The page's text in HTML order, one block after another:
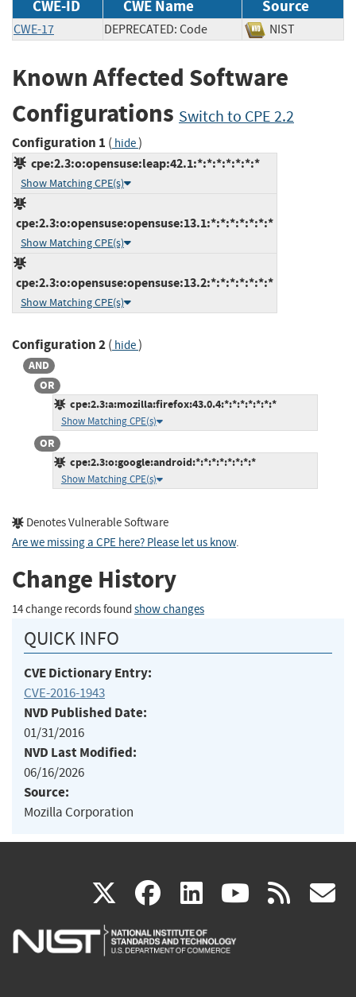
CWE-ID CWE Name Source
CWE-17 DEPRECATED: Code NIST
Known Affected Software
Configurations Switch to CPE 2.2
Configuration 1 ( hide)
cpe:2.3:o:opensuse:leap:42.1:*:*:*:*:*:*:*
Show Matching CPE(s)
cpe:2.3:o:opensuse:opensuse:13.1:*:*:*:*:*:*:*
Show Matching CPE(s)
cpe:2.3:o:opensuse:opensuse:13.2:*:*:*:*:*:*:*
Show Matching CPE(s)
Configuration 2( hide)
AND
OR
cpe:2.3:a:mozilla:firefox:43.0.4:*:*:*:*:*:*:*
Show Matching CPE(s)
OR
cpe:2.3:o:google:android:*:*:*:*:*:*:*:*
Show Matching CPE(s)
Denotes Vulnerable Software
Are we missing a CPE here? Please let us know.
Change History
14 change records found show changes
QUICK INFO
CVE Dictionary Entry:
CVE-2016-1943
NVD Published Date:
01/31/2016
NVD Last Modified:
06/16/2026
Source:
Mozilla Corporation
X(link
is
facebook
(link
is
linkedin
(link
is
(link rss